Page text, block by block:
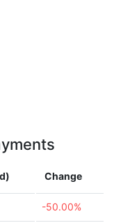
Change
-50.00%